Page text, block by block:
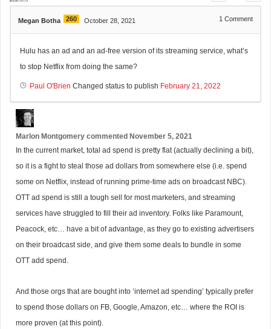
Megan Botha 260 October 28, 2021 1 Comment
Hulu has an ad and an ad-free version of its streaming service, what’s
to stop Netflix from doing the same?
Paul O'Brien Changed status to publish February 21, 2022
Marlon Montgomery commented November 5, 2021
In the current market, total ad spend is pretty flat (actually declining a bit),
so it is a fight to steal those ad dollars from somewhere else (i.e. spend
some on Netflix, instead of running prime-time ads on broadcast NBC).
OTT ad spend is still a tough sell for most marketers, and streaming
services have struggled to fill their ad inventory. Folks like Paramount,
Peacock, etc… have a bit of advantage, as they go to existing advertisers
on their broadcast side, and give them some deals to bundle in some
OTT add spend.
And those orgs that are bought into ‘internet ad spending’ typically prefer
to spend those dollars on FB, Google, Amazon, etc… where the ROI is
more proven (at this point).